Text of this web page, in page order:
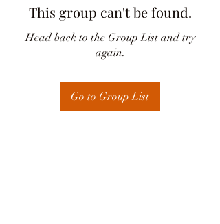
This group can't be found.
Head back to the Group List and try
again.
Go to Group List